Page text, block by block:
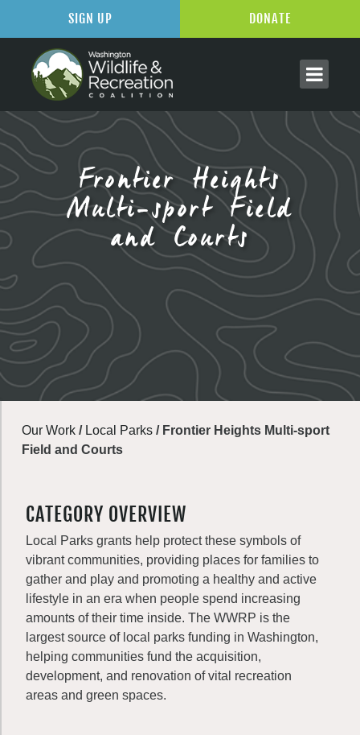
Frontier Heights
Multi-sport Field
and Courts
Our Work / Local Parks / Frontier Heights Multi-sport
Field and Courts
CATEGORY OVERVIEW
Local Parks grants help protect these symbols of
vibrant communities, providing places for families to
gather and play and promoting a healthy and active
lifestyle in an era when people spend increasing
amounts of their time inside. The WWRP is the
largest source of local parks funding in Washington,
helping communities fund the acquisition,
development, and renovation of vital recreation
areas and green spaces.
SIGN UP DONATE